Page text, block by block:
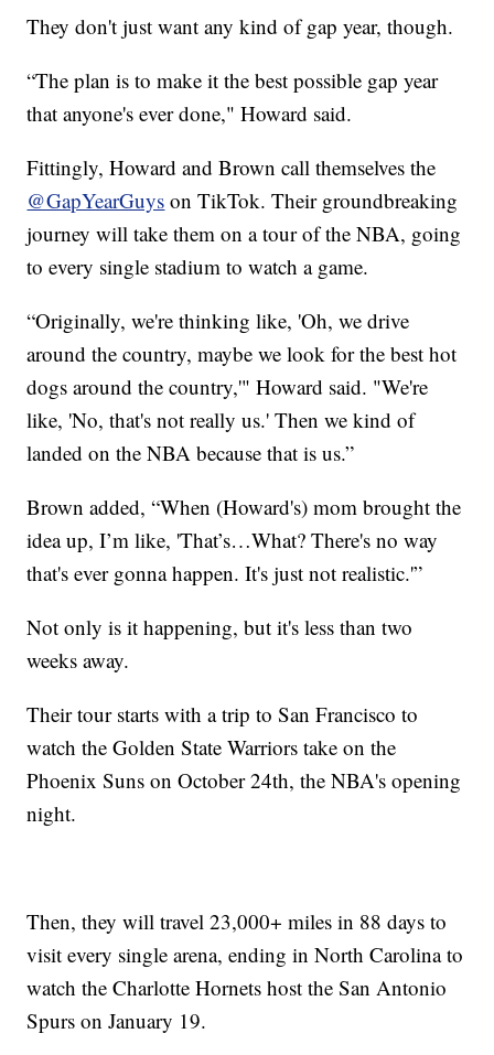
They don't just want any kind of gap year, though.
“The plan is to make it the best possible gap year
that anyone's ever done," Howard said.
Fittingly, Howard and Brown call themselves the
@GapYearGuys on TikTok. Their groundbreaking
journey will take them on a tour of the NBA, going
to every single stadium to watch a game.
“Originally, we're thinking like, 'Oh, we drive
around the country, maybe we look for the best hot
dogs around the country,'" Howard said. "We're
like, 'No, that's not really us.' Then we kind of
landed on the NBA because that is us.”
Brown added, “When (Howard's) mom brought the
idea up, I’m like, 'That’s…What? There's no way
that's ever gonna happen. It's just not realistic.'”
Not only is it happening, but it's less than two
weeks away.
Their tour starts with a trip to San Francisco to
watch the Golden State Warriors take on the
Phoenix Suns on October 24th, the NBA's opening
night.
Then, they will travel 23,000+ miles in 88 days to
visit every single arena, ending in North Carolina to
watch the Charlotte Hornets host the San Antonio
Spurs on January 19.